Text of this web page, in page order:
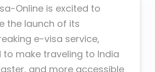
Online is excited to
the launch of its
e-visa service,
to make traveling to India
and more accessible